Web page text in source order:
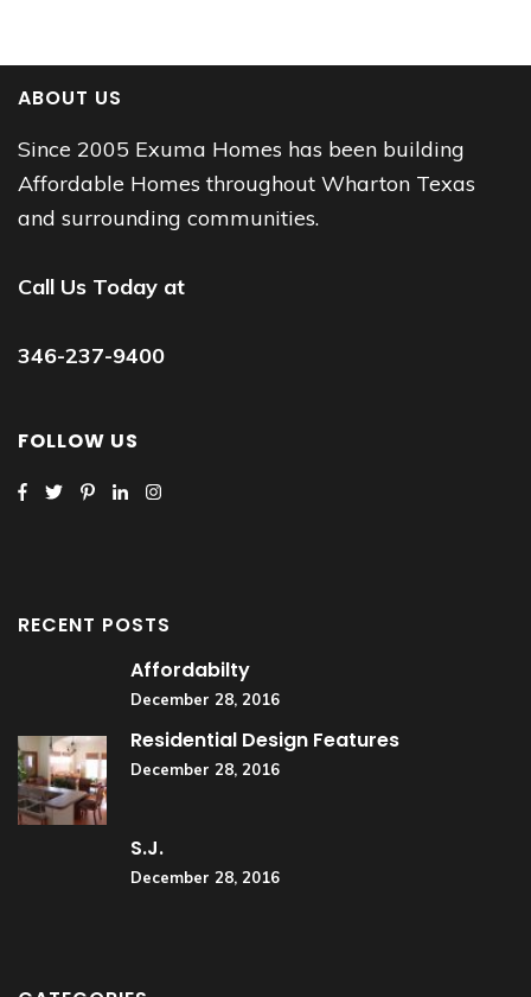
ABOUT US
Since 2005 Exuma Homes has been building
Affordable Homes throughout Wharton Texas
and surrounding communities.
Call Us Today at
346-237-9400
FOLLOW US
RECENT POSTS
Affordabilty
December 28, 2016
Residential Design Features
December 28, 2016
S.J.
December 28, 2016